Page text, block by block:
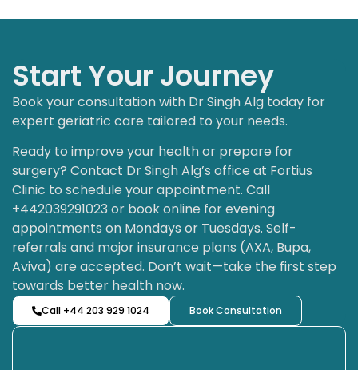
Start Your Journey
Book your consultation with Dr Singh Alg today for
expert geriatric care tailored to your needs.
Ready to improve your health or prepare for
surgery? Contact Dr Singh Alg’s office at Fortius
Clinic to schedule your appointment. Call
+442039291023 or book online for evening
appointments on Mondays or Tuesdays. Self-
referrals and major insurance plans (AXA, Bupa,
Aviva) are accepted. Don’t wait—take the first step
towards better health now.
Call +44 203 929 1024 Book Consultation